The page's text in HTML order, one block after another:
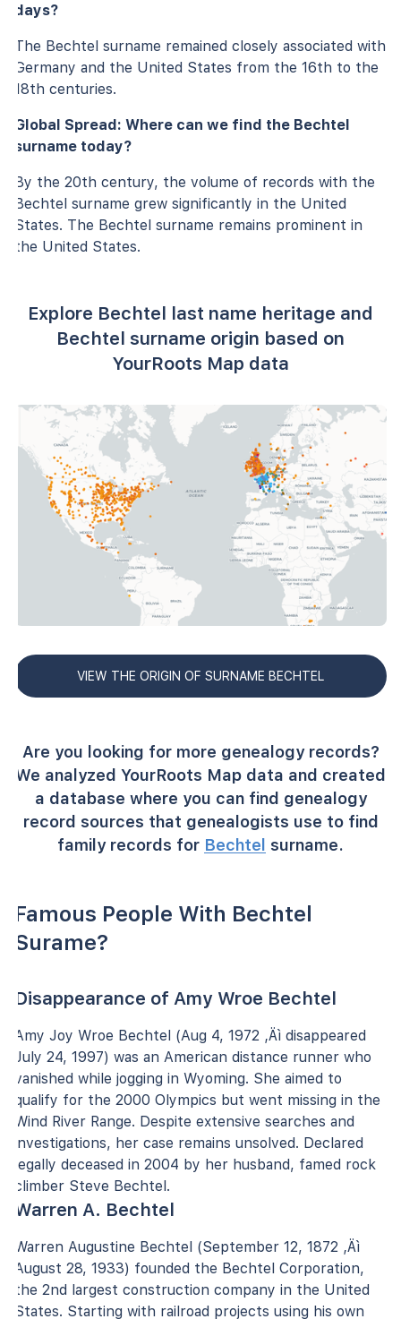
days?
The Bechtel surname remained closely associated with
Germany and the United States from the 16th to the
18th centuries.
Global Spread: Where can we find the Bechtel
surname today?
By the 20th century, the volume of records with the
Bechtel surname grew significantly in the United
States. The Bechtel surname remains prominent in
the United States.
Explore Bechtel last name heritage and
Bechtel surname origin based on
YourRoots Map data
VIEW THE ORIGIN OF SURNAME BECHTEL
Are you looking for more genealogy records?
We analyzed YourRoots Map data and created
a database where you can find genealogy
record sources that genealogists use to find
family records for Bechtel surname.
Famous People With Bechtel
Surame?
Disappearance of Amy Wroe Bechtel
Amy Joy Wroe Bechtel (Aug 4, 1972 ‚Äì disappeared
July 24, 1997) was an American distance runner who
vanished while jogging in Wyoming. She aimed to
qualify for the 2000 Olympics but went missing in the
Wind River Range. Despite extensive searches and
investigations, her case remains unsolved. Declared
legally deceased in 2004 by her husband, famed rock
climber Steve Bechtel.
Warren A. Bechtel
Warren Augustine Bechtel (September 12, 1872 ‚Äì
August 28, 1933) founded the Bechtel Corporation,
the 2nd largest construction company in the United
States. Starting with railroad projects using his own